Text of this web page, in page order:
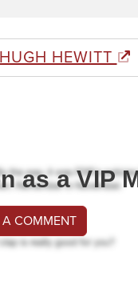
HEWITT
as a VIP
A COMMENT